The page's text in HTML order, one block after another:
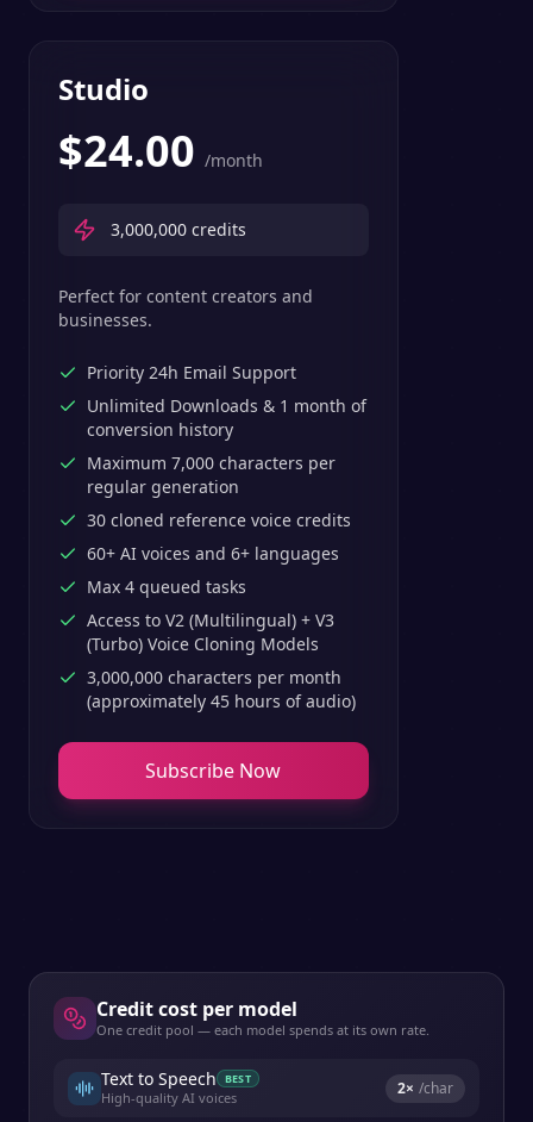
Studio
$24.00 /month
3,000,000 credits
Perfect for content creators and
businesses.
Priority 24h Email Support
Unlimited Downloads & 1 month of
conversion history
Maximum 7,000 characters per
regular generation
30 cloned reference voice credits
60+ AI voices and 6+ languages
Max 4 queued tasks
Access to V2 (Multilingual) + V3
(Turbo) Voice Cloning Models
3,000,000 characters per month
(approximately 45 hours of audio)
Subscribe Now
Credit cost per model
One credit pool — each model spends at its own rate.
Text to Speech BEST
High-quality AI voices 2× /char